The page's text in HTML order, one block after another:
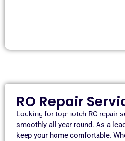
RO Repair
Looking for top-notch RO repair
smoothly all year round. As a
keep your home comfortable.